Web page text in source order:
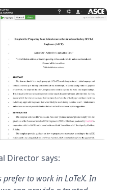
Director says:
to work in LaTeX. In